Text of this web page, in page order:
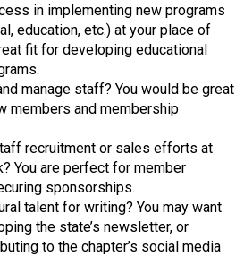
in implementing new programs
education, etc.) at your place of
fit for developing educational
manage staff? You would be great
members and membership
recruitment or sales efforts at
You are perfect for member
sponsorships.
talent for writing? You may want
the state’s newsletter, or
to the chapter’s social media